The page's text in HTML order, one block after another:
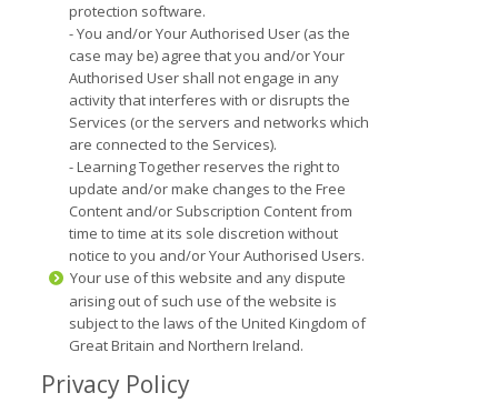
protection software.
- You and/or Your Authorised User (as the
case may be) agree that you and/or Your
Authorised User shall not engage in any
activity that interferes with or disrupts the
Services (or the servers and networks which
are connected to the Services).
- Learning Together reserves the right to
update and/or make changes to the Free
Content and/or Subscription Content from
time to time at its sole discretion without
notice to you and/or Your Authorised Users.
Your use of this website and any dispute
arising out of such use of the website is
subject to the laws of the United Kingdom of
Great Britain and Northern Ireland.
Privacy Policy